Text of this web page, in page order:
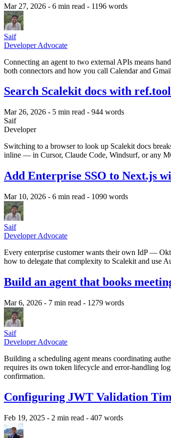
Mar 27, 2026 - 6 min read - 1196 words
Saif
Developer Advocate
Connecting an agent to two external APIs means
both connectors and how you call Calendar and
Search Scalekit docs with
Mar 26, 2026 - 5 min read - 944 words
Saif
Developer
Switching to a browser to look up Scalekit docs
inline — in Cursor, Claude Code, Windsurf, or any
Add Enterprise SSO to Next.js
Mar 10, 2026 - 6 min read - 1090 words
Saif
Developer Advocate
Every enterprise customer wants their own IdP —
how to delegate that complexity to Scalekit and use
Build an agent that books
Mar 6, 2026 - 7 min read - 1279 words
Saif
Developer Advocate
Building a scheduling agent means coordinating
requires its own token lifecycle and error-handling
confirmation.
Configuring JWT Validation
Feb 19, 2025 - 2 min read - 407 words